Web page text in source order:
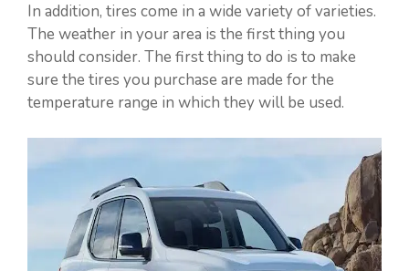
In addition, tires come in a wide variety of varieties.
The weather in your area is the first thing you
should consider. The first thing to do is to make
sure the tires you purchase are made for the
temperature range in which they will be used.